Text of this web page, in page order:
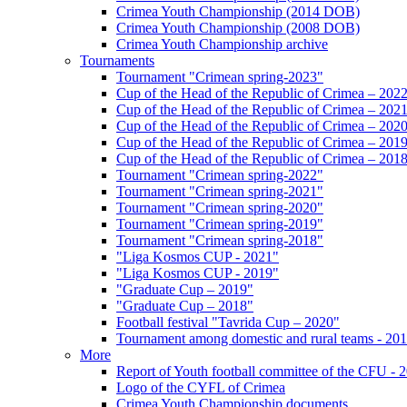
Crimea Youth Championship (2014 DOB)
Crimea Youth Championship (2008 DOB)
Crimea Youth Championship archive
Tournaments
Tournament "Crimean spring-2023"
Cup of the Head of the Republic of Crimea – 2022
Cup of the Head of the Republic of Crimea – 2021
Cup of the Head of the Republic of Crimea – 2020
Cup of the Head of the Republic of Crimea – 2019
Cup of the Head of the Republic of Crimea – 2018
Tournament "Crimean spring-2022"
Tournament "Crimean spring-2021"
Tournament "Crimean spring-2020"
Tournament "Crimean spring-2019"
Tournament "Crimean spring-2018"
"Liga Kosmos CUP - 2021"
"Liga Kosmos CUP - 2019"
"Graduate Cup – 2019"
"Graduate Cup – 2018"
Football festival "Tavrida Cup – 2020"
Tournament among domestic and rural teams -
More
Report of Youth football committee of the CFU -
Logo of the CYFL of Crimea
Crimea Youth Championship documents